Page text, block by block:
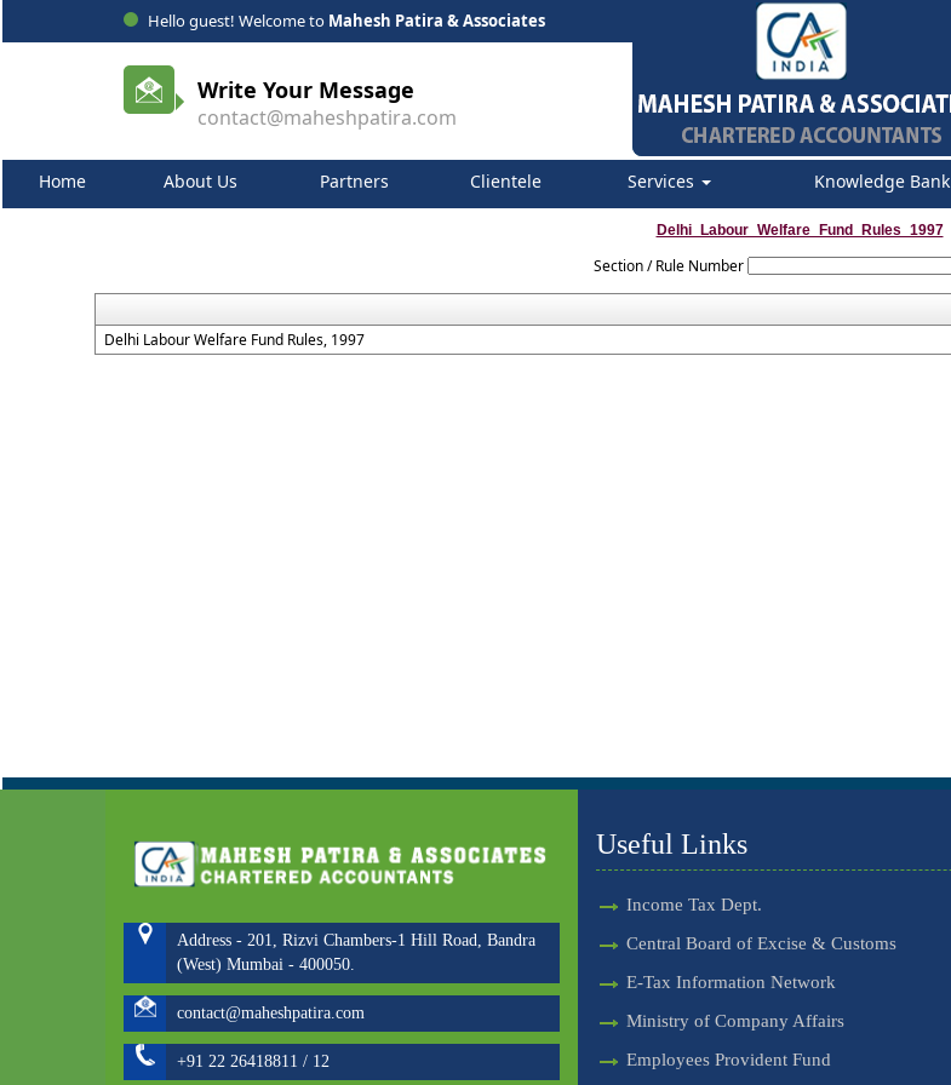
Hello guest! Welcome to Mahesh Patira & Associates
Write Your Message
contact@maheshpatira.com
Home About Us Partners Clientele Services Knowledge Bank
Delhi_Labour_Welfare_Fund_Rules_1997
Section / Rule Number
Delhi Labour Welfare Fund Rules, 1997
Address - 201, Rizvi Chambers-1 Hill Road, Bandra
(West) Mumbai - 400050.
contact@maheshpatira.com
+91 22 26418811 / 12
Useful Links
Income Tax Dept.
Central Board of Excise & Customs
E-Tax Information Network
Ministry of Company Affairs
Employees Provident Fund